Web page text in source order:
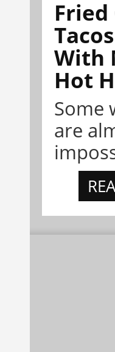
Fried
With
Hot
Some
are